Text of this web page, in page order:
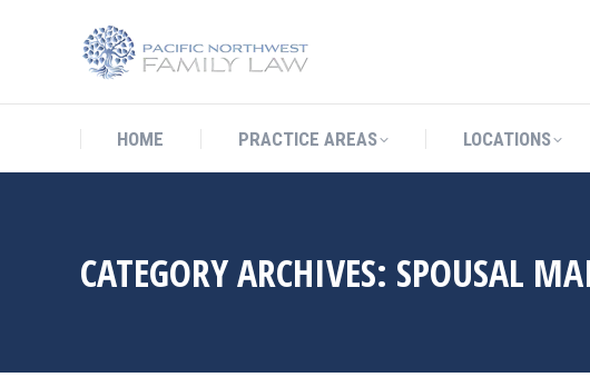
HOME PRACTICE AREAS LOCATIONS
CATEGORY ARCHIVES: SPOUSAL
HOME